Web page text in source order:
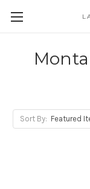
Sort By: